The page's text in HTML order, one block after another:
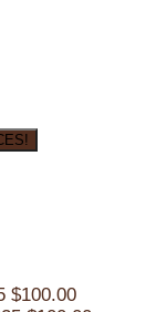
$100.00